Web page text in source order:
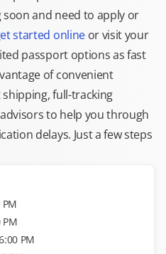
soon and need to apply or
started onlineor visit your
passport options as fast
of convenient
full-tracking
to help you through
delays. Just a few steps
PM